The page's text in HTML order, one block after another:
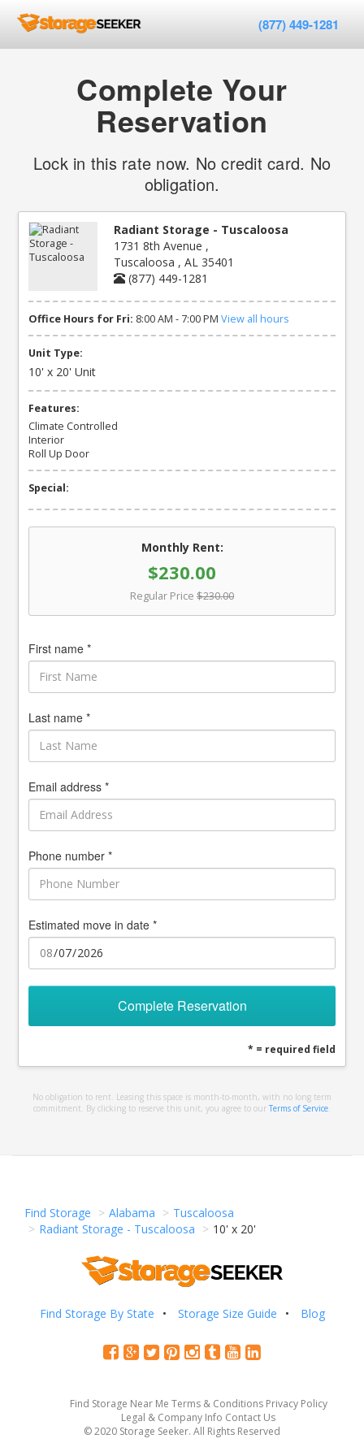
(877) 449-1281
Complete Your
Reservation
Lock in this rate now. No credit card. No
obligation.
Radiant Storage - Tuscaloosa
1731 8th Avenue ,
Tuscaloosa , AL 35401
(877) 449-1281
Office Hours for Fri: 8:00 AM - 7:00 PM View all hours
Unit Type:
10' x 20' Unit
Features:
Climate Controlled
Interior
Roll Up Door
Special:
Monthly Rent:
$230.00
Regular Price $230.00
First name *
Last name *
Email address *
Phone number *
Estimated move in date *
Complete Reservation
* = required field
No obligation to rent. Leasing this space is month-to-month, with no long term
commitment. By clicking to reserve this unit, you agree to our Terms of Service
Find Storage Alabama
Tuscaloosa
Radiant Storage - Tuscaloosa
10' x 20'
Find Storage By State Storage Size Guide Blog
Find Storage Near Me Terms & Conditions Privacy Policy
Legal & Company Info Contact Us
© 2020 Storage Seeker. All Rights Reserved